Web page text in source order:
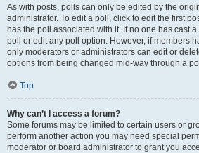
As with posts, polls can only be edited by the
administrator. To edit a poll, click to edit the first
has the poll associated with it. If no one has cast
poll or edit any poll option. However, if members
only moderators or administrators can edit or
options from being changed mid-way through a
Top
Why can’t I access a forum?
Some forums may be limited to certain users or
perform another action you may need special
moderator or board administrator to grant you